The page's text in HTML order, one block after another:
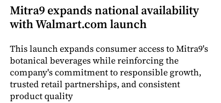
Mitra9 expands national availability
with Walmart.com launch
This launch expands consumer access to Mitra9's
botanical beverages while reinforcing the
company's commitment to responsible growth,
trusted retail partnerships, and consistent
product quality